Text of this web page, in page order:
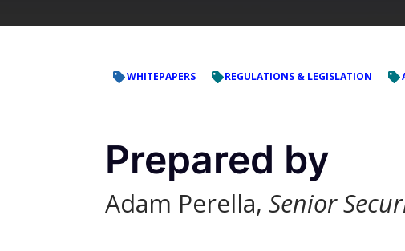
WHITEPAPERS REGULATIONS & LEGISLATION
Prepared by
Adam Perella, Senior